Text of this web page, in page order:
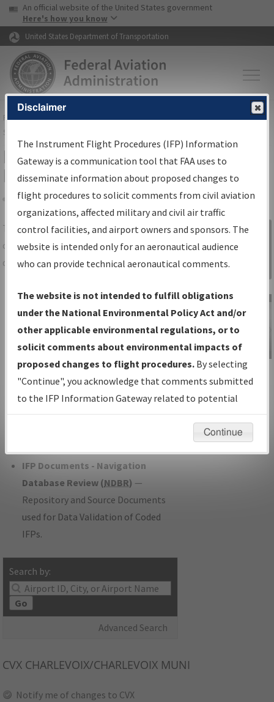
Skip to page content Skip to main content
USA Banner
An official website of the United States government
Here's how you know
United States Department of Transportation
FAAHome▸Air Traffic▸Flight Information▸Aeronautical Information
Services
IFP Information Gateway Search
Results
Share
TheIFPInformation Gatewayis your
centralized instrument flight procedures
data portal, providing a single-source for:
Charts— All Published Charts,
Volume, and Type*.
IFP Production Plan— Current IFPs
under Development or Amendments
with Tentative Publication Date and
Status.
IFP Coordination— All coordinated
developed/amended procedure
IFP Documents - Navigation
Database Review (NDBR) —
Repository and Source Documents
used for Data Validation of Coded
IFPs.
Search by:
Go
Advanced Search
Sign in to
Information
Gateway
IFP Information
Gateway
Instructional Video
CVX CHARLEVOIX/CHARLEVOIX MUNI
Notify me of changes to CVX
Disclaimer
The Instrument Flight Procedures (IFP) Information
Gateway is a communication tool that FAA uses to
disseminate information about proposed changes to
flight procedures to solicit comments from civil aviation
organizations, affected military and civil air traffic
control facilities, and airport owners and sponsors. The
website is intended only for an aeronautical audience
who can provide technical aeronautical comments.
The website is not intended to fulfill obligations
under the National Environmental Policy Act and/or
other applicable environmental regulations, or to
solicit comments about environmental impacts of
proposed changes to flight procedures. By selecting
"Continue", you acknowledge that comments submitted
to the IFP Information Gateway related to potential
environmental impacts will not be considered.
Continue